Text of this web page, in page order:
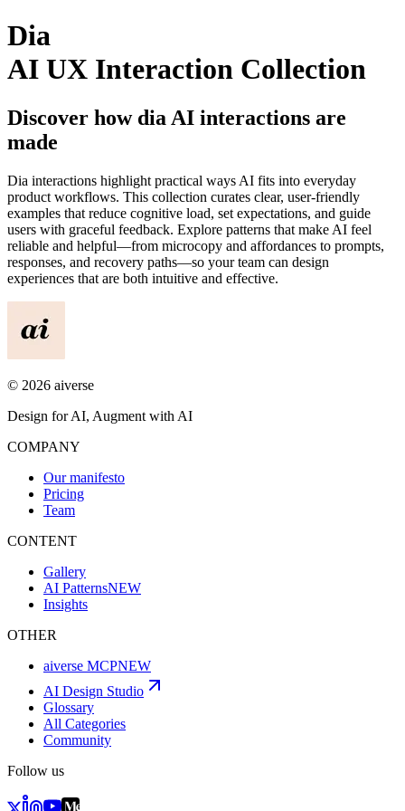
Dia
AI UX Interaction Collection
Discover how dia AI interactions are
made
Dia interactions highlight practical ways AI fits into everyday
product workflows. This collection curates clear, user-friendly
examples that reduce cognitive load, set expectations, and guide
users with graceful feedback. Explore patterns that make AI feel
reliable and helpful—from microcopy and affordances to prompts,
responses, and recovery paths—so your team can design
experiences that are both intuitive and effective.
© 2026 aiverse
Design for AI, Augment with AI
COMPANY
Our manifesto
Pricing
Team
CONTENT
Gallery
AI PatternsNEW
Insights
OTHER
aiverse MCPNEW
AI Design Studio
Glossary
All Categories
Community
Follow us